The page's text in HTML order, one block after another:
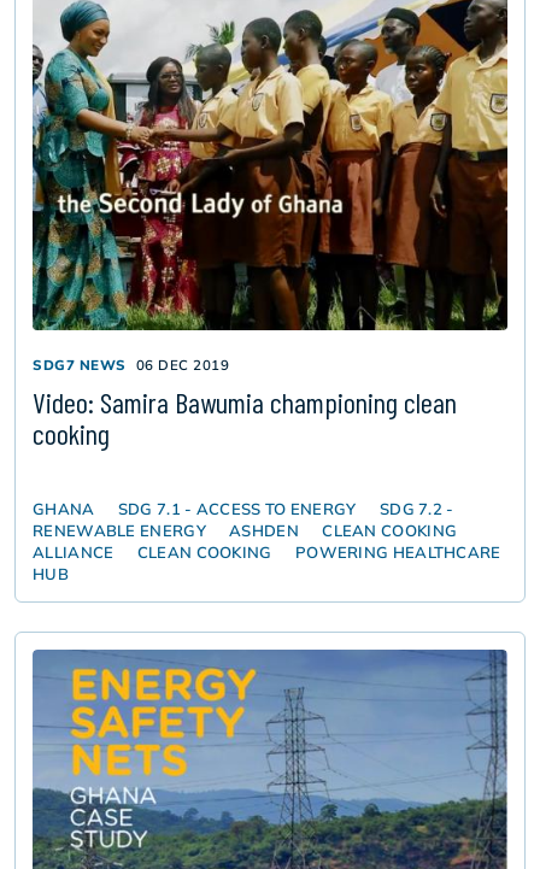
SDG7 NEWS 06 DEC 2019
Video: Samira Bawumia championing clean
cooking
GHANA SDG 7.1 - ACCESS TO ENERGY
SDG 7.2 -
RENEWABLE ENERGY
ASHDEN
CLEAN COOKING
ALLIANCE
CLEAN COOKING
POWERING HEALTHCARE
HUB